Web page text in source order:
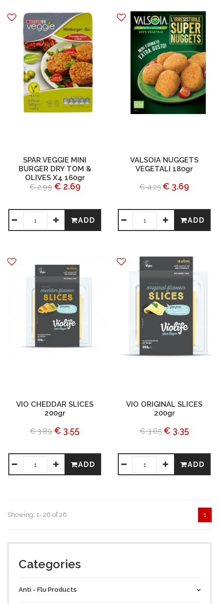
SPAR VEGGIE MINI
BURGER DRY TOM &
OLIVES X4 160gr
€ 2.99 € 2.69
ADD
VALSOIA NUGGETS
VEGETALI 180gr
€ 4.25 € 3.69
ADD
VIO CHEDDAR SLICES
200gr
€ 3.89 € 3.55
ADD
VIO ORIGINAL SLICES
200gr
€ 3.65 € 3.35
ADD
Showing: 1- 26 of 26 1
Categories
Anti - Flu Products